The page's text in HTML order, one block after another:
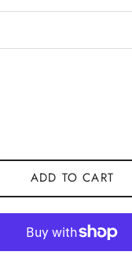
ADD TO CART